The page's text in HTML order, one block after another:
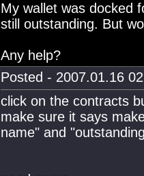
My wallet was docked
still outstanding. But
Any help?
Posted - 2007.01.16
click on the contracts
make sure it says
name" and